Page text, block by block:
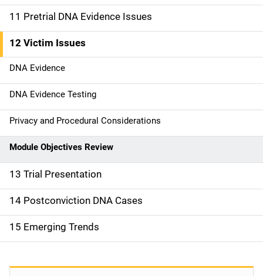
o
n
11 Pretrial DNA Evidence Issues
12 Victim Issues
DNA Evidence
DNA Evidence Testing
Privacy and Procedural Considerations
Module Objectives Review
13 Trial Presentation
14 Postconviction DNA Cases
15 Emerging Trends